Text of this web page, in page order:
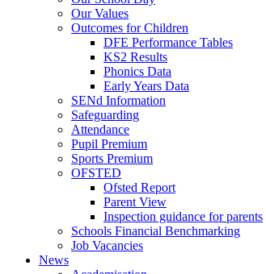
Our Values
Outcomes for Children
DFE Performance Tables
KS2 Results
Phonics Data
Early Years Data
SENd Information
Safeguarding
Attendance
Pupil Premium
Sports Premium
OFSTED
Ofsted Report
Parent View
Inspection guidance for parents
Schools Financial Benchmarking
Job Vacancies
News